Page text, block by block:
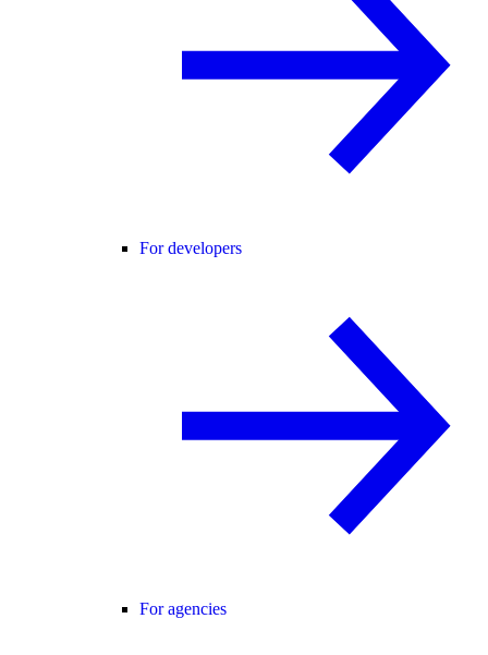
For developers
For agencies